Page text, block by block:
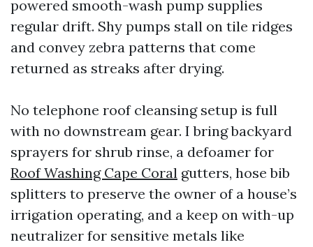
powered smooth-wash pump supplies
regular drift. Shy pumps stall on tile ridges
and convey zebra patterns that come
returned as streaks after drying.
No telephone roof cleansing setup is full
with no downstream gear. I bring backyard
sprayers for shrub rinse, a defoamer for
Roof Washing Cape Coral gutters, hose bib
splitters to preserve the owner of a house’s
irrigation operating, and a keep on with-up
neutralizer for sensitive metals like